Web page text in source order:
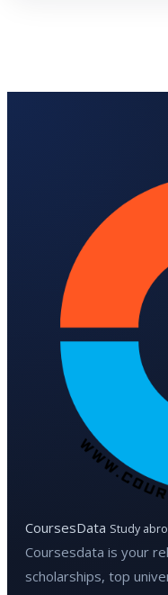
CoursesData Study
Coursesdata is your
scholarships, top